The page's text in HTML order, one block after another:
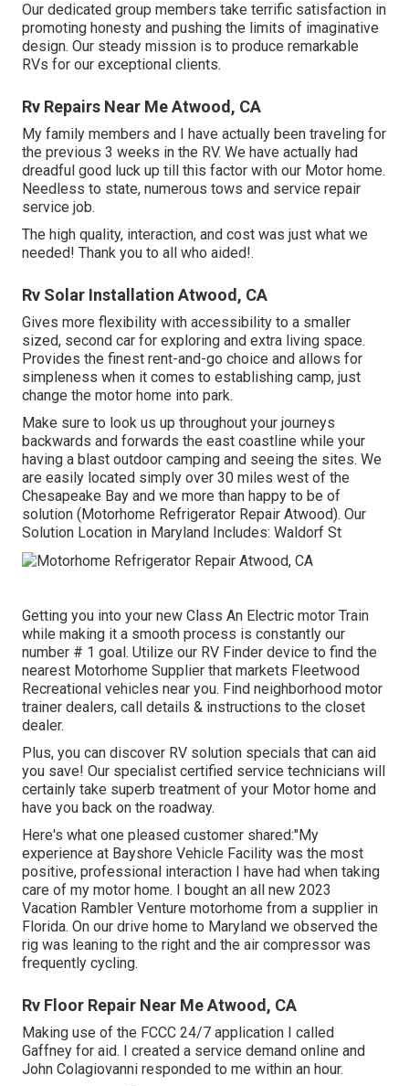
Our dedicated group members take terrific satisfaction in
promoting honesty and pushing the limits of imaginative
design. Our steady mission is to produce remarkable
RVs for our exceptional clients.
Rv Repairs Near Me Atwood, CA
My family members and I have actually been traveling for
the previous 3 weeks in the RV. We have actually had
dreadful good luck up till this factor with our Motor home.
Needless to state, numerous tows and service repair
service job.
The high quality, interaction, and cost was just what we
needed! Thank you to all who aided!.
Rv Solar Installation Atwood, CA
Gives more flexibility with accessibility to a smaller
sized, second car for exploring and extra living space.
Provides the finest rent-and-go choice and allows for
simpleness when it comes to establishing camp, just
change the motor home into park.
Make sure to look us up throughout your journeys
backwards and forwards the east coastline while your
having a blast outdoor camping and seeing the sites. We
are easily located simply over 30 miles west of the
Chesapeake Bay and we more than happy to be of
solution (Motorhome Refrigerator Repair Atwood). Our
Solution Location in Maryland Includes: Waldorf St
Getting you into your new Class An Electric motor Train
while making it a smooth process is constantly our
number # 1 goal. Utilize our RV Finder device to find the
nearest Motorhome Supplier that markets Fleetwood
Recreational vehicles near you. Find neighborhood motor
trainer dealers, call details & instructions to the closet
dealer.
Plus, you can discover RV solution specials that can aid
you save! Our specialist certified service technicians will
certainly take superb treatment of your Motor home and
have you back on the roadway.
Here's what one pleased customer shared:"My
experience at Bayshore Vehicle Facility was the most
positive, professional interaction I have had when taking
care of my motor home. I bought an all new 2023
Vacation Rambler Venture motorhome from a supplier in
Florida. On our drive home to Maryland we observed the
rig was leaning to the right and the air compressor was
frequently cycling.
Rv Floor Repair Near Me Atwood, CA
Making use of the FCCC 24/7 application I called
Gaffney for aid. I created a service demand online and
John Colagiovanni responded to me within an hour.